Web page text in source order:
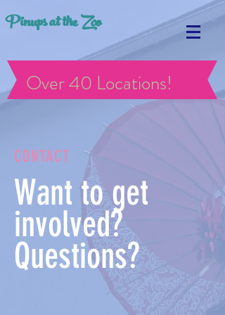
Pinups at the Zoo
Over 40 Locations!
CONTACT
Want to get
involved?
Questions?